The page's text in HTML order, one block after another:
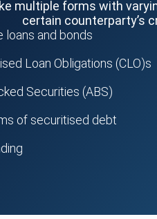
multiple forms with
certain counterparty’s
loans and bonds
Loan Obligations (CLO)s
Securities (ABS)
of securitised debt